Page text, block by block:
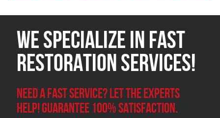
We Specialize in FAST
Restoration Services!
Need a Fast Service? Let the experts
help! Guarantee 100% satisfaction.